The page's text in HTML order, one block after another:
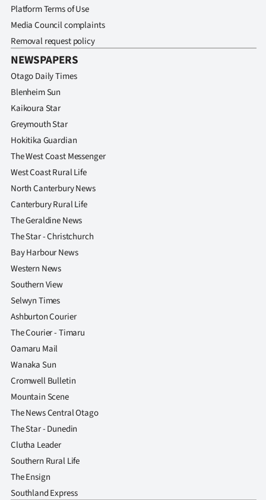
Platform Terms of Use
Media Council complaints
Removal request policy
NEWSPAPERS
Otago Daily Times
Blenheim Sun
Kaikoura Star
Greymouth Star
Hokitika Guardian
The West Coast Messenger
West Coast Rural Life
North Canterbury News
Canterbury Rural Life
The Geraldine News
The Star - Christchurch
Bay Harbour News
Western News
Southern View
Selwyn Times
Ashburton Courier
The Courier - Timaru
Oamaru Mail
Wanaka Sun
Cromwell Bulletin
Mountain Scene
The News Central Otago
The Star - Dunedin
Clutha Leader
Southern Rural Life
The Ensign
Southland Express